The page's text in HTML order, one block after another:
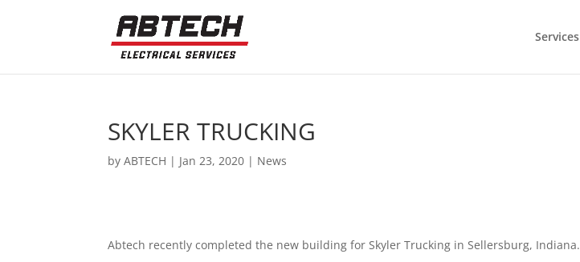
Services
SKYLER TRUCKING
byABTECH | Jan 23, 2020 | News
Abtech recently completed the new building for Skyler Trucking in Sellersburg, Indiana.